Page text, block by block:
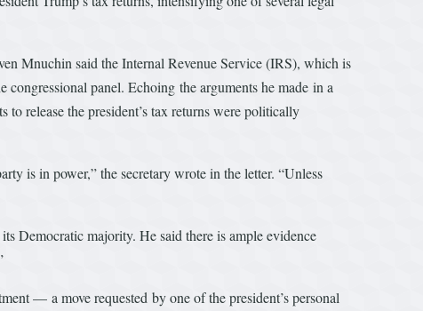
Mnuchin said the Internal Revenue Service (IRS), which is
panel. Echoing the arguments he made in a
release the president’s tax returns were politically
is in power,” the secretary wrote in the letter. “Unless
Democratic majority. He said there is ample evidence
— a move requested by one of the president’s personal